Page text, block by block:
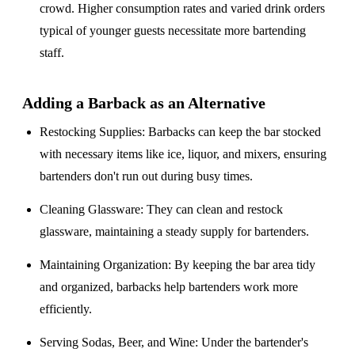
crowd. Higher consumption rates and varied drink orders
typical of younger guests necessitate more bartending
staff.
Adding a Barback as an Alternative
Restocking Supplies: Barbacks can keep the bar stocked
with necessary items like ice, liquor, and mixers, ensuring
bartenders don't run out during busy times.
Cleaning Glassware: They can clean and restock
glassware, maintaining a steady supply for bartenders.
Maintaining Organization: By keeping the bar area tidy
and organized, barbacks help bartenders work more
efficiently.
Serving Sodas, Beer, and Wine: Under the bartender's